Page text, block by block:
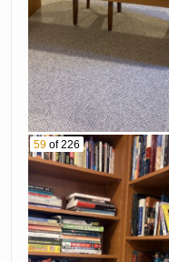
59 of 226